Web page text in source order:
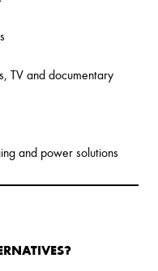
TV and documentary
and power solutions